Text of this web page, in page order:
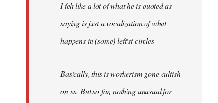
I felt like a lot of what he is quoted as
saying is just a vocalization of what
happens in (some) leftist circles
Basically, this is workerism gone cultish
on us. But so far, nothing unusual for